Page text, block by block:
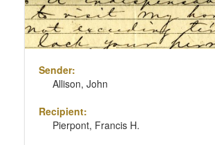
Sender:
Allison, John
Recipient:
Pierpont, Francis H.